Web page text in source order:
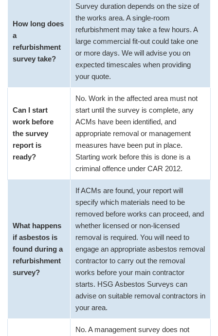
How long does
a
refurbishment
survey take?
Survey duration depends on the size of
the works area. A single-room
refurbishment may take a few hours. A
large commercial fit-out could take one
or more days. We will advise you on
expected timescales when providing
your quote.
Can I start
work before
the survey
report is
ready?
No. Work in the affected area must not
start until the survey is complete, any
ACMs have been identified, and
appropriate removal or management
measures have been put in place.
Starting work before this is done is a
criminal offence under CAR 2012.
What happens
if asbestos is
found during a
refurbishment
survey?
If ACMs are found, your report will
specify which materials need to be
removed before works can proceed, and
whether licensed or non-licensed
removal is required. You will need to
engage an appropriate asbestos removal
contractor to carry out the removal
works before your main contractor
starts. HSG Asbestos Surveys can
advise on suitable removal contractors in
your area.
No. A management survey does not